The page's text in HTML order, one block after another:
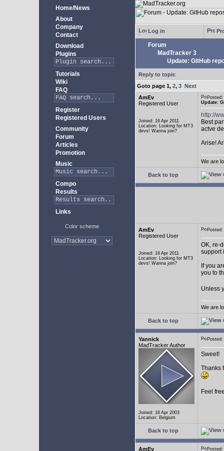
Home/News
About
Company
Contact
Download
Plugins
Tutorials
Wiki
FAQ
Register
Registered Users
Community
Forum
Articles
Promotion
Music
Compo
Results
Links
Color scheme
Log in
Forum
MadTracker 3
Update: GitHub
Reply to topic
Goto page 1, 2, 3 Next
AmEv
Registered User
Joined: 16 Apr 2011
Location: Looking for MT3
devs! Wanna join?
Update:
http://
Best
actve
Arise!
We are
Back to top
AmEv
Registered User
Joined: 16 Apr 2011
Location: Looking for MT3
devs! Wanna join?
OK, re-
support
If you
you to
Unless
We are
Back to top
Yannick
MadTracker Author
Joined: 16 Apr 2003
Location: Belgium
Sweet!
Thanks
Feel
Back to top
AmEv